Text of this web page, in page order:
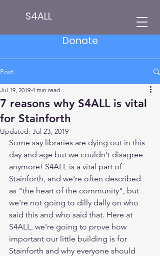
S4ALL
Donate
Post
7 reasons why S4ALL is vital
for Stainforth
Jul 19, 2019 4 min read
Updated: Jul 23, 2019
Some say libraries are dying out in this
day and age but we couldn't disagree
anymore! S4ALL is a vital part of
Stainforth, and we're often described
as "the heart of the community", but
we're not going to dilly dally on who
said this and who said that. Here at
S4ALL, we're going to prove how
important our little building is for
Stainforth and why everyone should